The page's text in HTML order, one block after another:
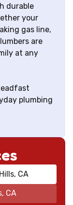
durable
your
gas line,
are
at any
plumbing
CA
CA